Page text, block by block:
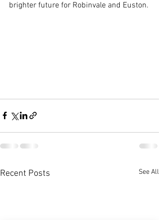
brighter future for Robinvale and Euston.
Recent Posts See All